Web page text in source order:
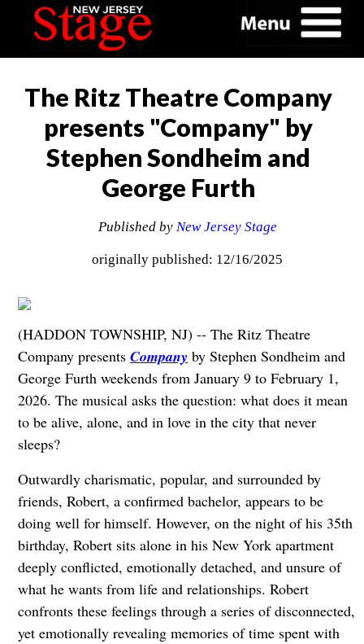
The Ritz Theatre Company
presents "Company" by
Stephen Sondheim and
George Furth
Published by New Jersey Stage
originally published: 12/16/2025
(HADDON TOWNSHIP, NJ) -- The Ritz Theatre
Company presents Company by Stephen Sondheim and
George Furth weekends from January 9 to February 1,
2026. The musical asks the question: what does it mean
to be alive, alone, and in love in the city that never
sleeps?
Outwardly charismatic, popular, and surrounded by
friends, Robert, a confirmed bachelor, appears to be
doing well for himself. However, on the night of his 35th
birthday, Robert sits alone in his New York apartment
deeply conflicted, emotionally detached, and unsure of
what he wants from life and relationships. Robert
confronts these feelings through a series of disconnected,
yet emotionally revealing memories of time spent with